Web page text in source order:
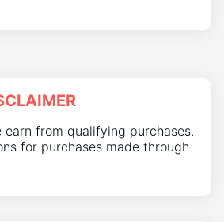
from qualifying purchases.
for purchases made through